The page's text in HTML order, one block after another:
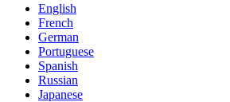
English
French
German
Portuguese
Spanish
Russian
Japanese